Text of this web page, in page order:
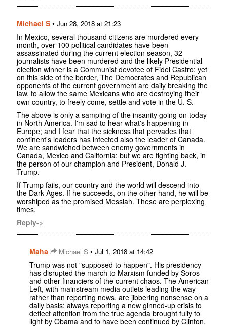
Michael S • Jun 28, 2018 at 21:23
In Mexico, several thousand citizens are murdered every
month, over 100 political candidates have been
assassinated during the current election season, 32
journalists have been murdered and the likely Presidential
election winner is a Communist devotee of Fidel Castro; yet
on this side of the border, The Democrates and Republican
opponents of the current government are daily breaking the
law, to allow the same Mexicans who are destroying their
own country, to freely come, settle and vote in the U. S.
The above is only a sampling of the insanity going on today
in North America. I'm sad to hear what's happening in
Europe; and I fear that the sickness that pervades that
continent's leaders has infected also the leader of Canada.
We are sandwiched between enemy governments in
Canada, Mexico and California; but we are fighting back, in
the person of our champion and President, Donald J.
Trump.
If Trump fails, our country and the world will descend into
the Dark Ages. If he succeeds, on the other hand, he will be
worshiped as the promised Messiah. These are perplexing
times.
Reply->
Maha Michael S • Jul 1, 2018 at 14:42
Trump was not "supposed to happen". His presidency
has disrupted the march to Marxism funded by Soros
and other financiers of the current chaos. The American
Left, with mainstream media outlets leading the way
rather than reporting news, are jibbering nonsense on a
daily basis; always reporting a new ginned-up crisis to
deflect attention from the true agenda brought fully to
light by Obama and to have been continued by Clinton.